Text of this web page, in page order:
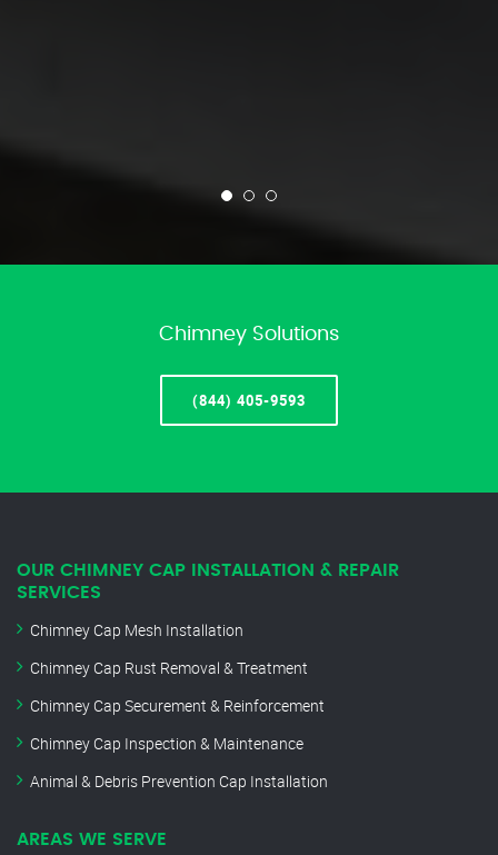
Chimney Solutions
(844) 405-9593
OUR CHIMNEY CAP INSTALLATION & REPAIR
SERVICES
Chimney Cap Mesh Installation
Chimney Cap Rust Removal & Treatment
Chimney Cap Securement & Reinforcement
Chimney Cap Inspection & Maintenance
Animal & Debris Prevention Cap Installation
AREAS WE SERVE